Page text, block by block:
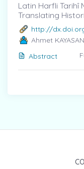
Latin Harfli Tarihî
Translating
http://
Ahmet
Abstract